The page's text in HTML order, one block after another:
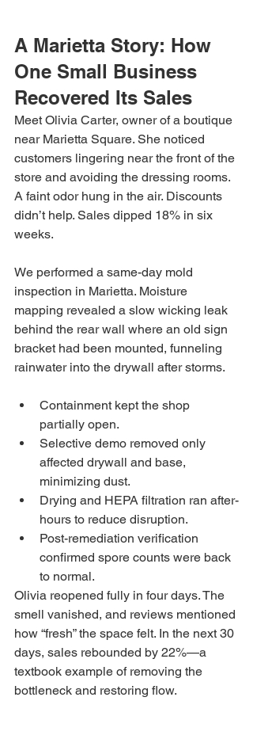
A Marietta Story: How
One Small Business
Recovered Its Sales
Meet Olivia Carter, owner of a boutique
near Marietta Square. She noticed
customers lingering near the front of the
store and avoiding the dressing rooms.
A faint odor hung in the air. Discounts
didn’t help. Sales dipped 18% in six
weeks.
We performed a same-day mold
inspection in Marietta. Moisture
mapping revealed a slow wicking leak
behind the rear wall where an old sign
bracket had been mounted, funneling
rainwater into the drywall after storms.
Containment kept the shop
partially open.
Selective demo removed only
affected drywall and base,
minimizing dust.
Drying and HEPA filtration ran after-
hours to reduce disruption.
Post-remediation verification
confirmed spore counts were back
to normal.
Olivia reopened fully in four days. The
smell vanished, and reviews mentioned
how “fresh” the space felt. In the next 30
days, sales rebounded by 22%—a
textbook example of removing the
bottleneck and restoring flow.